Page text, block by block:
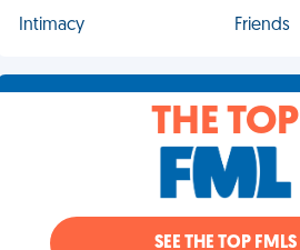
Intimacy
Friends
THE TOP
SEE THE TOP FMLS